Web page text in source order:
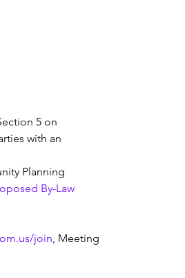
5 on
with an
Planning
By-Law
join, Meeting